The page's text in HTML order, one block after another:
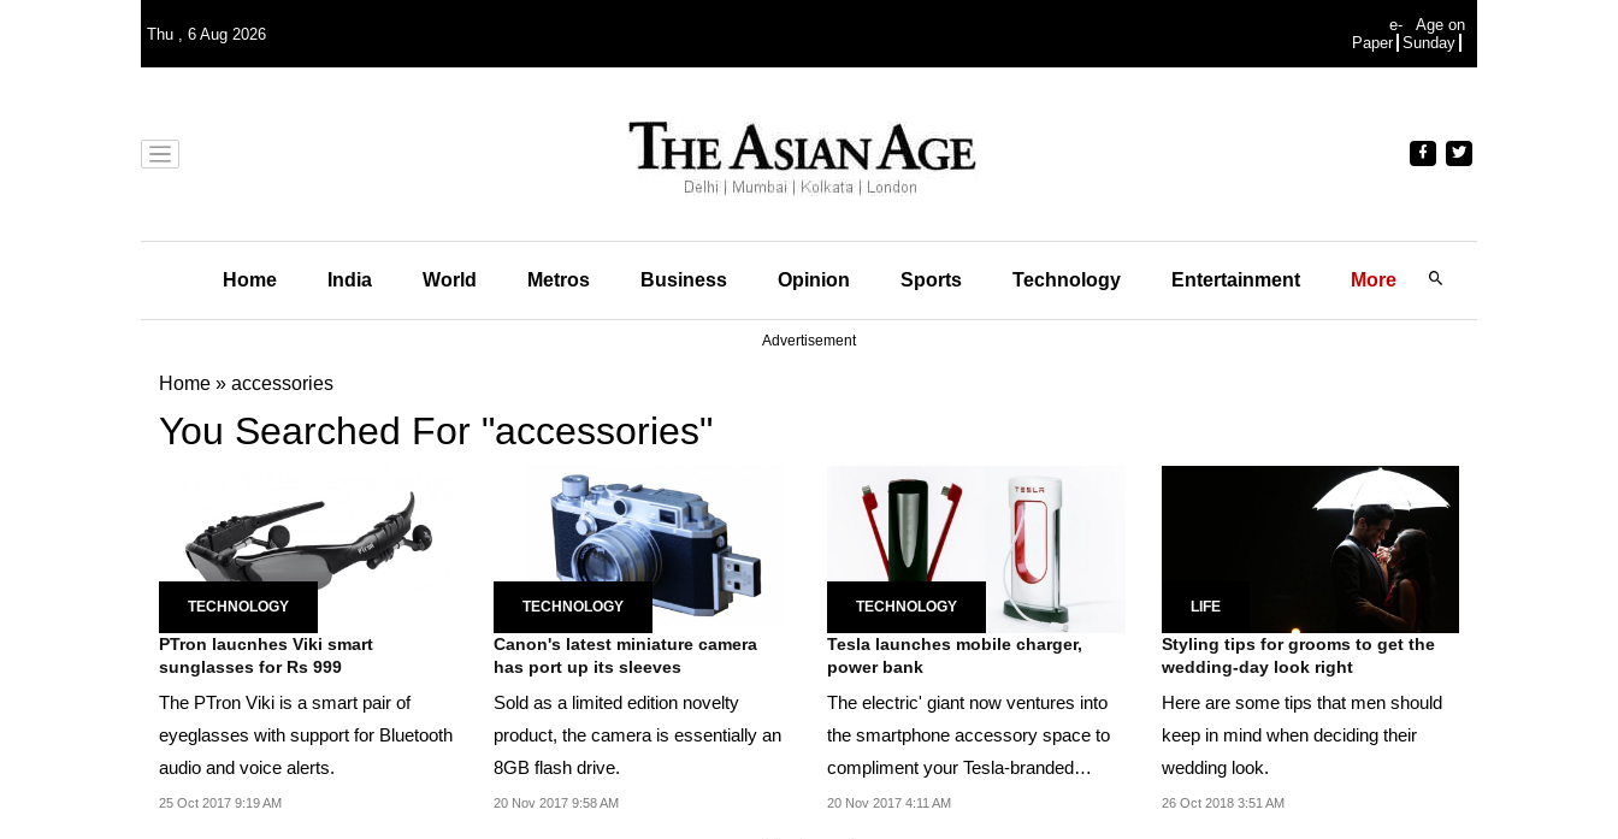
Thu , 6 Aug 2026
e-
Paper
Age on
Sunday
Home India World Metros Business Opinion Sports Technology Entertainment More
Advertisement
Home » accessories
You Searched For "accessories"
TECHNOLOGY
PTron laucnhes Viki smart
sunglasses for Rs 999
The PTron Viki is a smart pair of
eyeglasses with support for Bluetooth
audio and voice alerts.
25 Oct 2017 9:19 AM
TECHNOLOGY
Canon's latest miniature camera
has port up its sleeves
Sold as a limited edition novelty
product, the camera is essentially an
8GB flash drive.
20 Nov 2017 9:58 AM
TECHNOLOGY
Tesla launches mobile charger,
power bank
The electric' giant now ventures into
the smartphone accessory space to
compliment your Tesla-branded
lifestyle.
20 Nov 2017 4:11 AM
LIFE
Styling tips for grooms to get the
wedding-day look right
Here are some tips that men should
keep in mind when deciding their
wedding look.
26 Oct 2018 3:51 AM